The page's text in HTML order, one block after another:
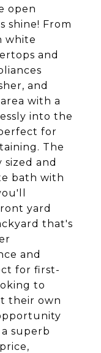
open
shine! From
white
and
and
with a
into the
for
The
and
bath with
yard
that's
and
for first-
to
their own
superb